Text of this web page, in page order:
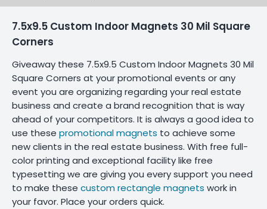
7.5x9.5 Custom Indoor Magnets 30 Mil Square
Corners
Giveaway these 7.5x9.5 Custom Indoor Magnets 30 Mil
Square Corners at your promotional events or any
event you are organizing regarding your real estate
business and create a brand recognition that is way
ahead of your competitors. It is always a good idea to
use these promotional magnets to achieve some
new clients in the real estate business. With free full-
color printing and exceptional facility like free
typesetting we are giving you every support you need
to make these custom rectangle magnets work in
your favor. Place your orders quick.